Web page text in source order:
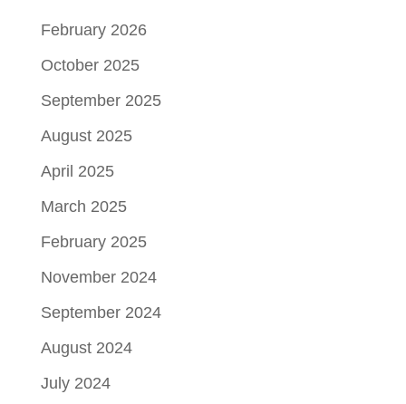
February 2026
October 2025
September 2025
August 2025
April 2025
March 2025
February 2025
November 2024
September 2024
August 2024
July 2024